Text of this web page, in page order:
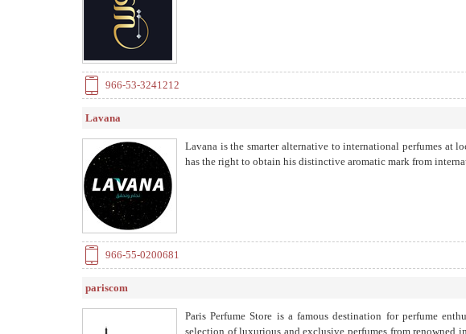
966-53-3241212
Lavana
Lavana is the smarter alternative to international perfumes at
has the right to obtain his distinctive aromatic mark from
966-55-0200681
pariscom
Paris Perfume Store is a famous destination for perfume
selection of luxurious and exclusive perfumes from renowned